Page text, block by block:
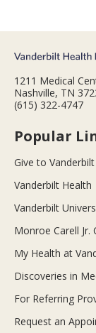
1211 Medical
Nashville, TN
(615) 322-4747
Popular
Give to
Vanderbilt Health
Vanderbilt
Monroe Carell Jr.
My Health at
Discoveries in
For Referring
Request an